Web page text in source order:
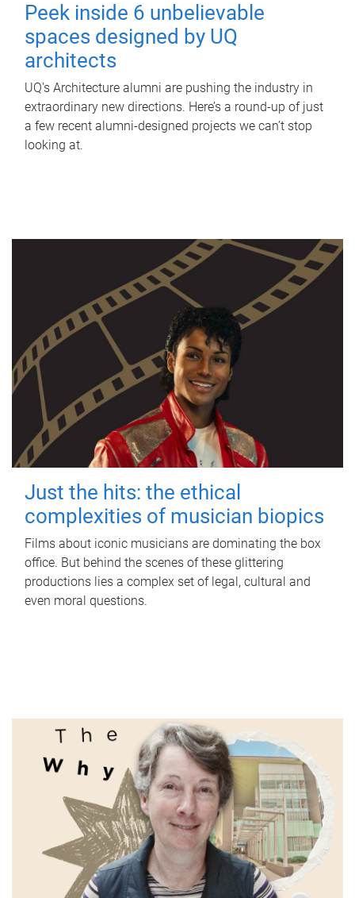
Peek inside 6 unbelievable
spaces designed by UQ
architects
UQ's Architecture alumni are pushing the industry in
extraordinary new directions. Here’s a round-up of just
a few recent alumni-designed projects we can’t stop
looking at.
Just the hits: the ethical
complexities of musician biopics
Films about iconic musicians are dominating the box
office. But behind the scenes of these glittering
productions lies a complex set of legal, cultural and
even moral questions.